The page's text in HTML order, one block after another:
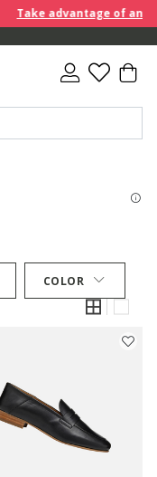
Take advantage of an
COLOR